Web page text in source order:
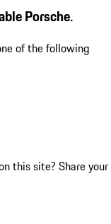
Porsche.
of the following
this site? Share your